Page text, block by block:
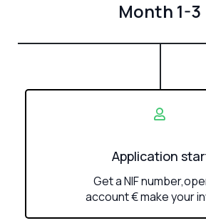
Month 1-3
Application
Get a NIF
account € make your